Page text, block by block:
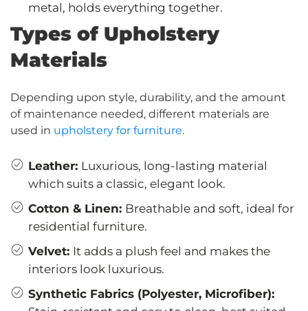
metal, holds everything together.
Types of Upholstery
Materials
Depending upon style, durability, and the amount
of maintenance needed, different materials are
used in upholstery for furniture.
Leather: Luxurious, long-lasting material
which suits a classic, elegant look.
Cotton & Linen: Breathable and soft, ideal for
residential furniture.
Velvet: It adds a plush feel and makes the
interiors look luxurious.
Synthetic Fabrics (Polyester, Microfiber):